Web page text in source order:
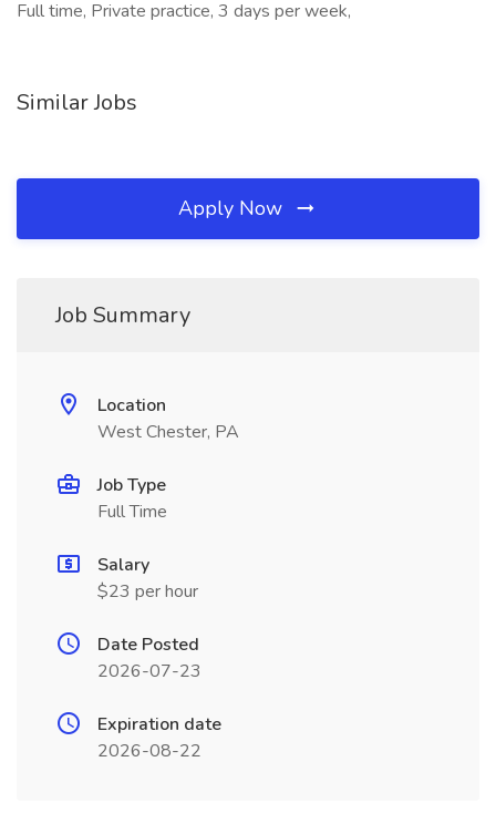
Full time, Private practice, 3 days per week,
Similar Jobs
Apply Now
Job Summary
Location
West Chester, PA
Job Type
Full Time
Salary
$23 per hour
Date Posted
2026-07-23
Expiration date
2026-08-22